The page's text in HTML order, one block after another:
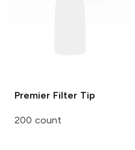
Premier Filter Tip
200 count